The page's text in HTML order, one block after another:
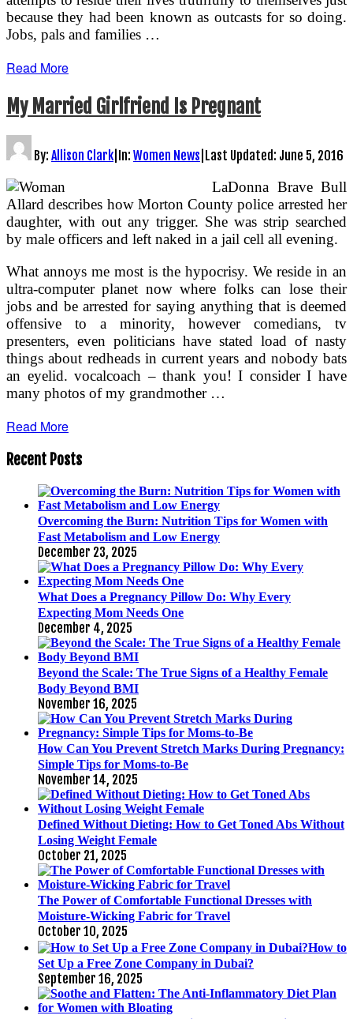
because they had been known as outcasts for so doing.
Jobs, pals and families …
Read More
My Married Girlfriend Is Pregnant
By: Allison Clark In: Women News Last Updated: June 5, 2016
LaDonna Brave Bull
Allard describes how Morton County police arrested her
daughter, with out any trigger. She was strip searched
by male officers and left naked in a jail cell all evening.
What annoys me most is the hypocrisy. We reside in an
ultra-computer planet now where folks can lose their
jobs and be arrested for saying anything that is deemed
offensive to a minority, however comedians, tv
presenters, even politicians have stated load of nasty
things about redheads in current years and nobody bats
an eyelid. vocalcoach – thank you! I consider I have
many photos of my grandmother …
Read More
Recent Posts
Overcoming the Burn: Nutrition Tips for Women with
Fast Metabolism and Low Energy
December 23, 2025
What Does a Pregnancy Pillow Do: Why Every
Expecting Mom Needs One
December 4, 2025
Beyond the Scale: The True Signs of a Healthy Female
Body Beyond BMI
November 16, 2025
How Can You Prevent Stretch Marks During Pregnancy:
Simple Tips for Moms-to-Be
November 14, 2025
Defined Without Dieting: How to Get Toned Abs Without
Losing Weight Female
October 21, 2025
The Power of Comfortable Functional Dresses with
Moisture-Wicking Fabric for Travel
October 10, 2025
How to
Set Up a Free Zone Company in Dubai?
September 16, 2025